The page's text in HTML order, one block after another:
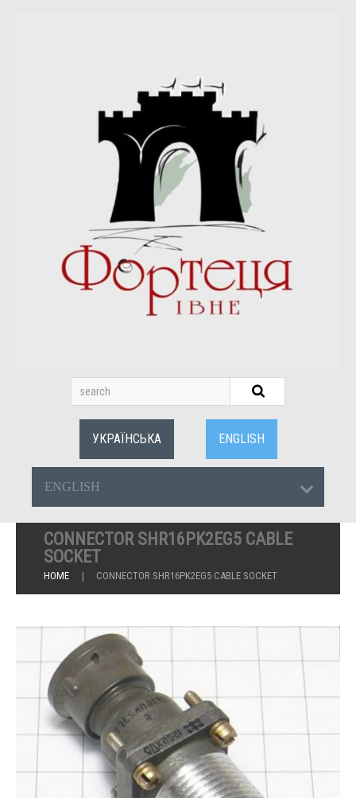
УКРАЇНСЬКА ENGLISH
ENGLISH
CONNECTOR SHR16PK2EG5 CABLE
SOCKET
HOME CONNECTOR SHR16PK2EG5 CABLE SOCKET